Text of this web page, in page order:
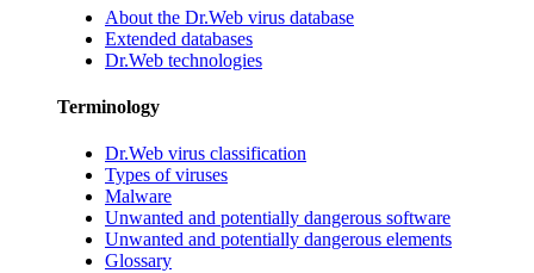
About the Dr.Web virus database
Extended databases
Dr.Web technologies
Terminology
Dr.Web virus classification
Types of viruses
Malware
Unwanted and potentially dangerous software
Unwanted and potentially dangerous elements
Glossary